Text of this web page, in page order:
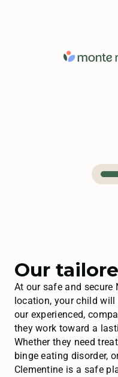
Our
At our safe and secure
location, your child
our experienced,
they work toward a
Whether they need
binge eating disorder,
Clementine is a safe